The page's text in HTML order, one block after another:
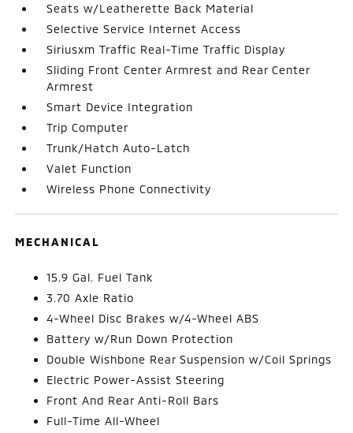
Seats w/Leatherette Back Material
Selective Service Internet Access
Siriusxm Traffic Real-Time Traffic Display
Sliding Front Center Armrest and Rear Center
Armrest
Smart Device Integration
Trip Computer
Trunk/Hatch Auto-Latch
Valet Function
Wireless Phone Connectivity
MECHANICAL
15.9 Gal. Fuel Tank
3.70 Axle Ratio
4-Wheel Disc Brakes w/4-Wheel ABS
Battery w/Run Down Protection
Double Wishbone Rear Suspension w/Coil Springs
Electric Power-Assist Steering
Front And Rear Anti-Roll Bars
Full-Time All-Wheel